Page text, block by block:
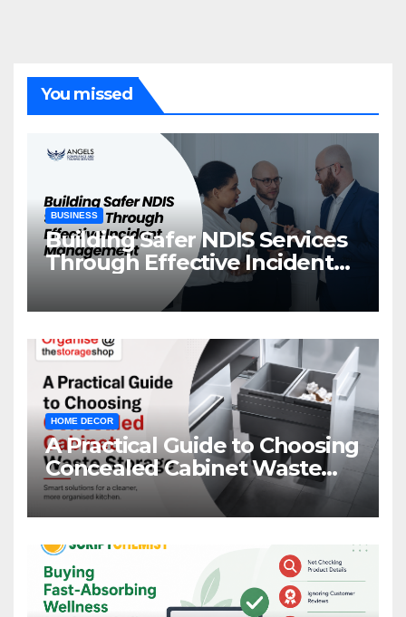
You missed
BUSINESS
Building Safer NDIS Services
Through Effective Incident
Management
HOME DECOR
A Practical Guide to Choosing
Concealed Cabinet Waste
Storage